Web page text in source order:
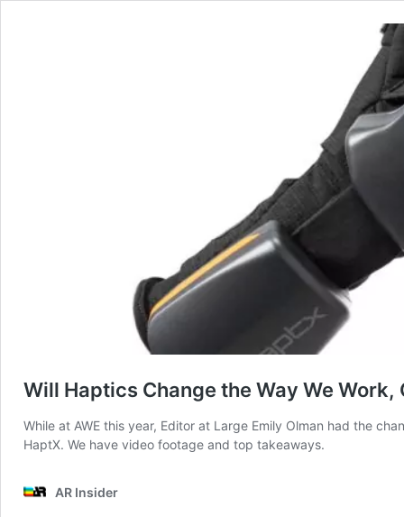
Will Haptics Change the Way We Work,
While at AWE this year, Editor at Large Emily Olman had the
HaptX. We have video footage and top takeaways.
AR Insider